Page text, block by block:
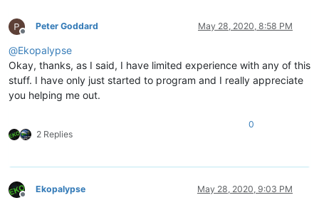
Offline
Peter Goddard May 28, 2020, 8:58 PM
@Ekopalypse
Okay, thanks, as I said, I have limited experience with any of this
stuff. I have only just started to program and I really appreciate
you helping me out.
2 Replies
0
Offline
Ekopalypse May 28, 2020, 9:03 PM